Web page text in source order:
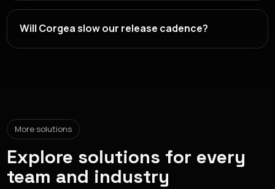
Will Corgea slow our release cadence?
More solutions
Explore solutions for every
team and industry